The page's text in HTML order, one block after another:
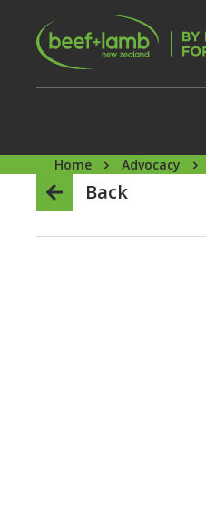
Skip to main content
Home Advocacy
Back